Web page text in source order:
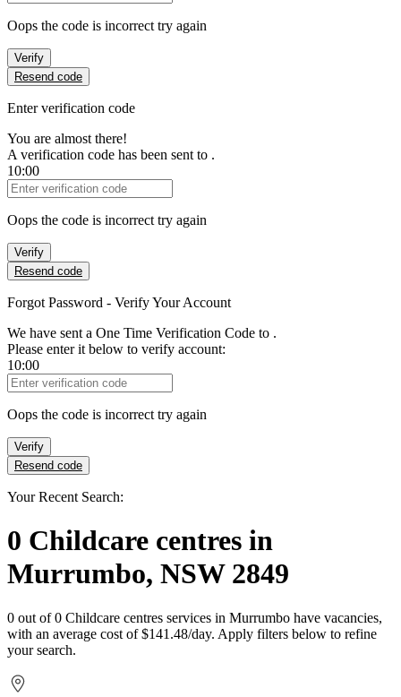
Oops the code is incorrect try again
Verify
Resend code
Enter verification code
You are almost there!
A verification code has been sent to .
10:00
Verification Code
Oops the code is incorrect try again
Verify
Resend code
Forgot Password - Verify Your Account
We have sent a One Time Verification Code to .
Please enter it below to verify account:
10:00
Verification Code
Oops the code is incorrect try again
Verify
Resend code
Your Recent Search:
0 Childcare centres in
Murrumbo, NSW 2849
0 out of 0 Childcare centres services in Murrumbo have vacancies,
with an average cost of $141.48/day. Apply filters below to refine
your search.